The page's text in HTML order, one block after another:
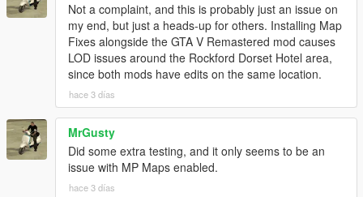
Not a complaint, and this is probably just an issue on
my end, but just a heads-up for others. Installing Map
Fixes alongside the GTA V Remastered mod causes
LOD issues around the Rockford Dorset Hotel area,
since both mods have edits on the same location.
hace 3 días
MrGusty
Did some extra testing, and it only seems to be an
issue with MP Maps enabled.
hace 3 días